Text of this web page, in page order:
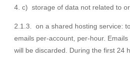
c) storage of data not related to
2.1.3. on a shared hosting service:
emails per-account, per-hour.
will be discarded. During the first 24